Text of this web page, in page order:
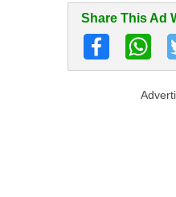
Share This Ad